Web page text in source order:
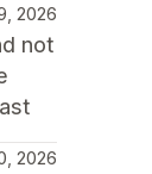
2026
not
2026